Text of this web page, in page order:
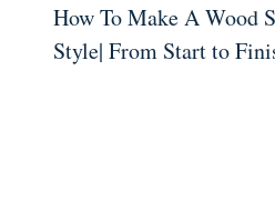
How To Make A Wood
Style| From Start to